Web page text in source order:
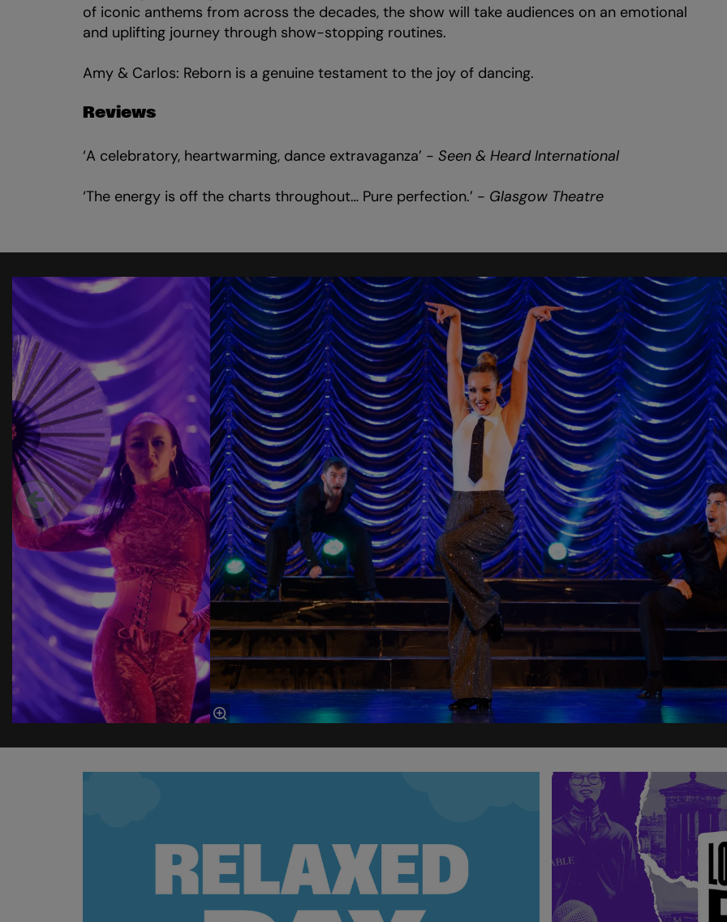
of iconic anthems from across the decades, the show will take audiences on an emotional
and uplifting journey through show-stopping routines.
Amy & Carlos: Reborn is a genuine testament to the joy of dancing.
Reviews
‘A celebratory, heartwarming, dance extravaganza’ - Seen & Heard International
‘The energy is off the charts throughout… Pure perfection.’ - Glasgow Theatre
Skip